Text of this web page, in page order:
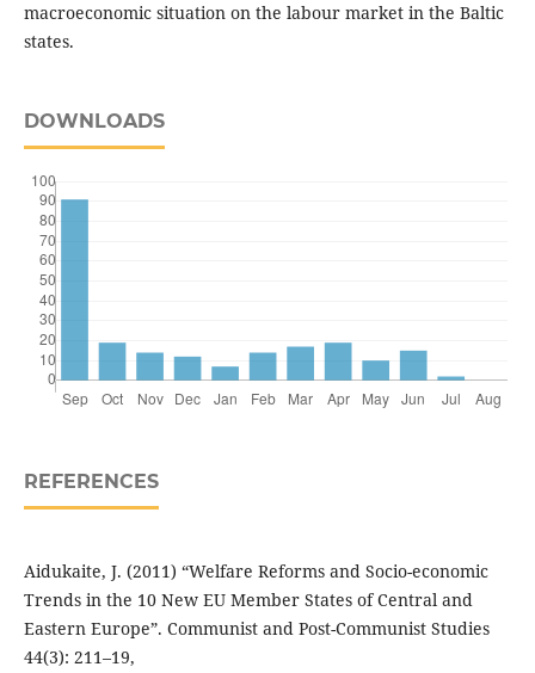
macroeconomic situation on the labour market in the Baltic
states.
DOWNLOADS
REFERENCES
Aidukaite, J. (2011) “Welfare Reforms and Socio-economic
Trends in the 10 New EU Member States of Central and
Eastern Europe”. Communist and Post-Communist Studies
44(3): 211–19,